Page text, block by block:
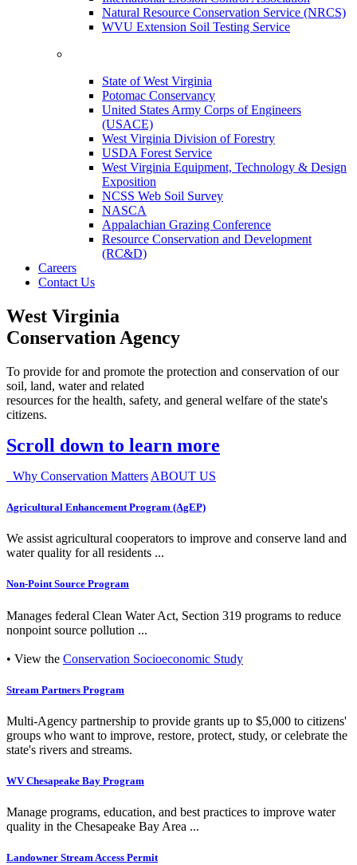
Natural Resource Conservation Service (NRCS)
WVU Extension Soil Testing Service
State of West Virginia
Potomac Conservancy
United States Army Corps of Engineers
(USACE)
West Virginia Division of Forestry
USDA Forest Service
West Virginia Equipment, Technology & Design
Exposition
NCSS Web Soil Survey
NASCA
Appalachian Grazing Conference
Resource Conservation and Development
(RC&D)
Careers
Contact Us
West Virginia
Conservation Agency
To provide for and promote the protection and conservation of our
soil, land, water and related
resources for the health, safety, and general welfare of the state's
citizens.
Scroll down to learn more
Why Conservation Matters ABOUT US
Agricultural Enhancement Program (AgEP)
We assist agricultural cooperators to improve and conserve land and
water quality for all residents ...
Non-Point Source Program
Manages federal Clean Water Act, Section 319 programs to reduce
nonpoint source pollution ...
• View the Conservation Socioeconomic Study
Stream Partners Program
Multi-Agency partnership to provide grants up to $5,000 to citizens'
groups who want to improve, restore, protect, study, or celebrate the
state's rivers and streams.
WV Chesapeake Bay Program
Manage programs, education, and best practices to improve water
quality in the Chesapeake Bay Area ...
Landowner Stream Access Permit